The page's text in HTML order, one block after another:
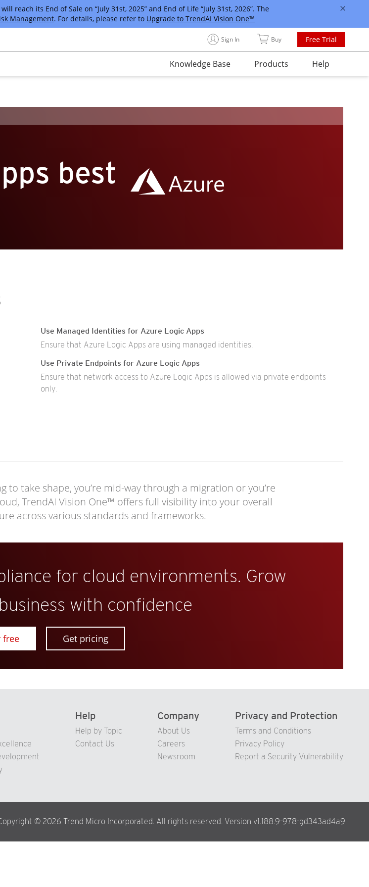
reach its End of Sale on “July 31st, 2025” and End of Life “July 31st, 2026”. The
Management. For details, please refer to Upgrade to TrendAI Vision One™
Sign In Buy Free Trial
Knowledge Base Products Help
best
Use Managed Identities for Azure Logic Apps
Ensure that Azure Logic Apps are using managed identities.
Use Private Endpoints for Azure Logic Apps
Ensure that network access to Azure Logic Apps is allowed via private endpoints
only.
take shape, you’re mid-way through a migration or you’re
TrendAI Vision One™ offers full visibility into your overall
across various standards and frameworks.
for cloud environments. Grow
with confidence
free Get pricing
Help
Help by Topic
Contact Us
Company
About Us
Careers
Newsroom
Privacy and Protection
Terms and Conditions
Privacy Policy
Report a Security Vulnerability
© 2026 Trend Micro Incorporated. All rights reserved. Version v1.188.9-978-gd343ad4a9